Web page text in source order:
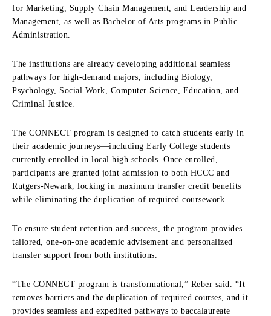
for Marketing, Supply Chain Management, and Leadership and
Management, as well as Bachelor of Arts programs in Public
Administration.
The institutions are already developing additional seamless
pathways for high-demand majors, including Biology,
Psychology, Social Work, Computer Science, Education, and
Criminal Justice.
The CONNECT program is designed to catch students early in
their academic journeys—including Early College students
currently enrolled in local high schools. Once enrolled,
participants are granted joint admission to both HCCC and
Rutgers-Newark, locking in maximum transfer credit benefits
while eliminating the duplication of required coursework.
To ensure student retention and success, the program provides
tailored, one-on-one academic advisement and personalized
transfer support from both institutions.
“The CONNECT program is transformational,” Reber said. “It
removes barriers and the duplication of required courses, and it
provides seamless and expedited pathways to baccalaureate